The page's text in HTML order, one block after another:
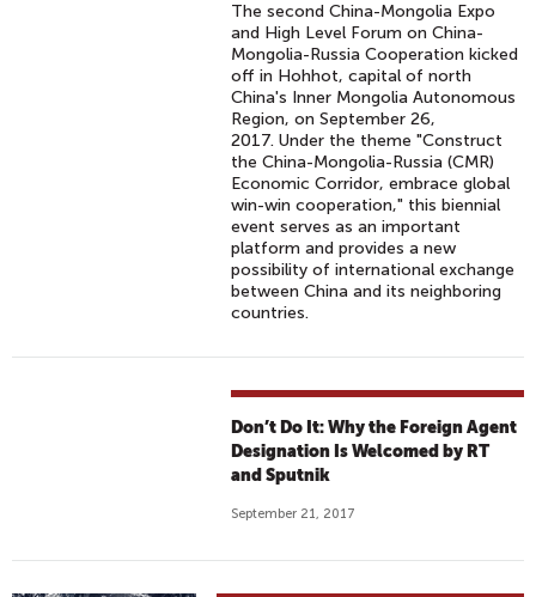
The second China-Mongolia Expo
and High Level Forum on China-
Mongolia-Russia Cooperation kicked
off in Hohhot, capital of north
China's Inner Mongolia Autonomous
Region, on September 26,
2017. Under the theme "Construct
the China-Mongolia-Russia (CMR)
Economic Corridor, embrace global
win-win cooperation," this biennial
event serves as an important
platform and provides a new
possibility of international exchange
between China and its neighboring
countries.
Don’t Do It: Why the Foreign Agent
Designation Is Welcomed by RT
and Sputnik
September 21, 2017